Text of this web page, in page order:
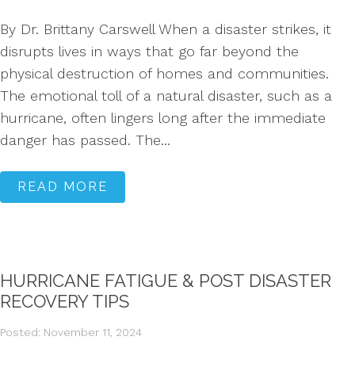
By Dr. Brittany Carswell When a disaster strikes, it
disrupts lives in ways that go far beyond the
physical destruction of homes and communities.
The emotional toll of a natural disaster, such as a
hurricane, often lingers long after the immediate
danger has passed. The...
READ MORE
HURRICANE FATIGUE & POST DISASTER
RECOVERY TIPS
Posted: November 11, 2024